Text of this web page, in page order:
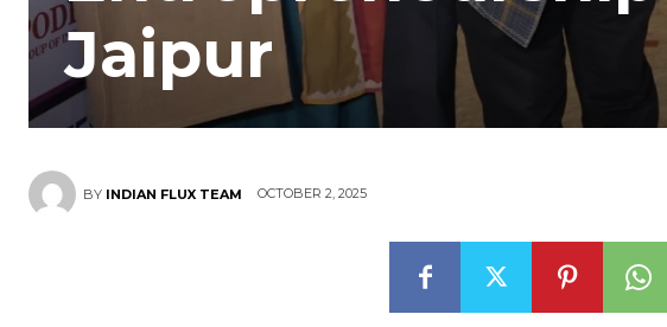
Jaipur
BY INDIAN FLUX TEAM OCTOBER 2, 2025